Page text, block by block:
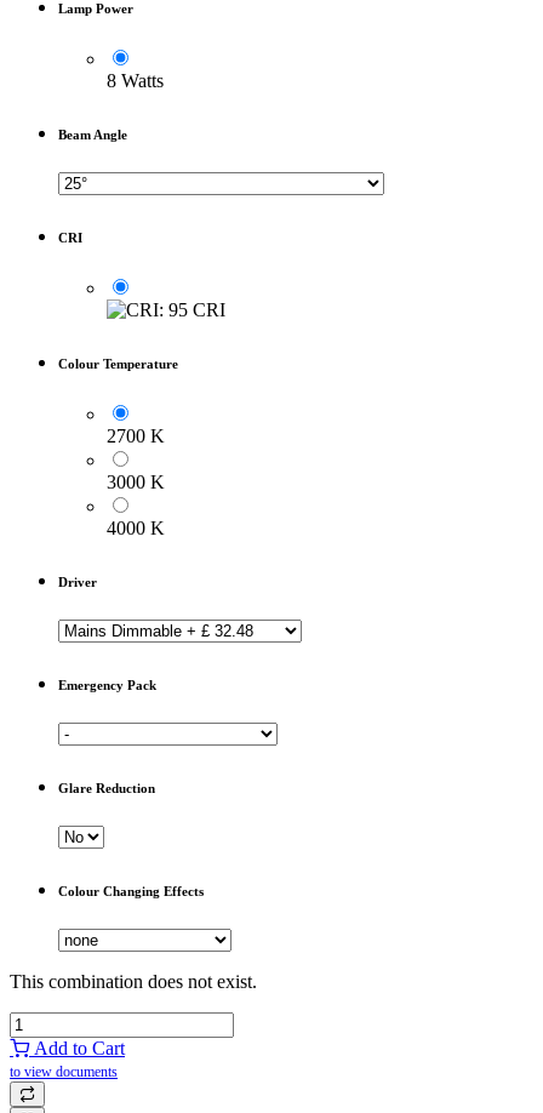
Lamp Power
8 Watts
Beam Angle
CRI
Colour Temperature
2700 K
3000 K
4000 K
Driver
Emergency Pack
Glare Reduction
Colour Changing Effects
This combination does not exist.
Add to Cart
to view documents